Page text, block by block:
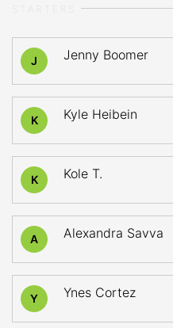
J Jenny Boomer
K Kyle Heibein
K Kole T.
A Alexandra Savva
Y Ynes Cortez